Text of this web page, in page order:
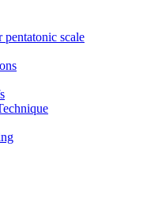
scale